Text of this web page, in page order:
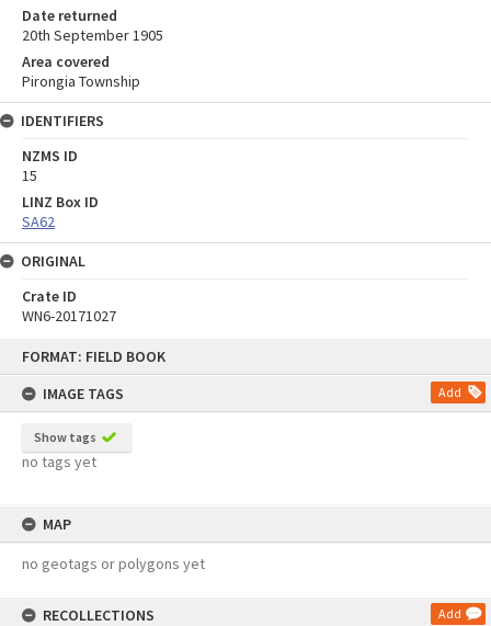
FORMAT: FIELD BOOK
IMAGE TAGS
Add
Show tags
no tags yet
MAP
no geotags or polygons yet
RECOLLECTIONS Add
Date returned
20th September 1905
Area covered
Pirongia Township
IDENTIFIERS
NZMS ID
15
LINZ Box ID
SA62
ORIGINAL
Crate ID
WN6-20171027